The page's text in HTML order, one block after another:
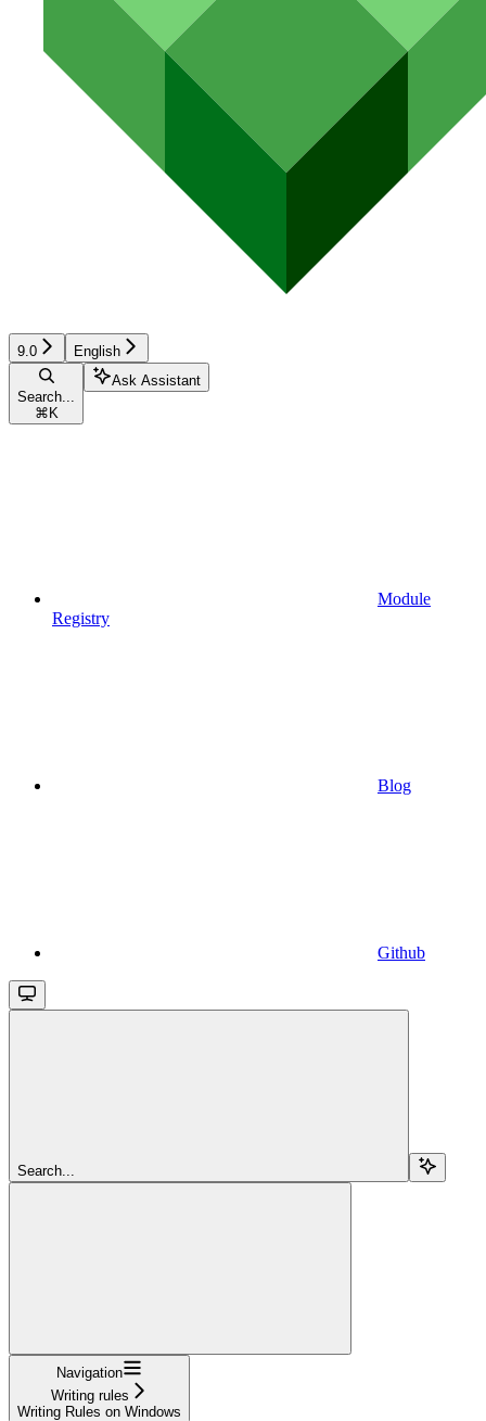
9.0 English
Search...
⌘ K
Ask Assistant
Module
Registry
Blog
Github
Search...
Navigation
Writing rules
Writing Rules on Windows